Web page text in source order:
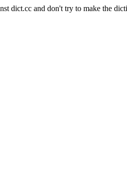
dict.cc and don't try to make the